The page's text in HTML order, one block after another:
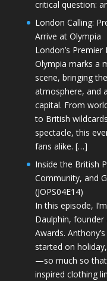
critical question:
London Calling:
Arrive at Olympia
London’s
Olympia marks a
scene, bringing
atmosphere, and
capital. From
to British
spectacle, this
fans alike. […]
Inside the British
Community, and
(JOPS04E14)
In this episode,
Daulphin, founder
Awards.
started on
—so much so
inspired clothing